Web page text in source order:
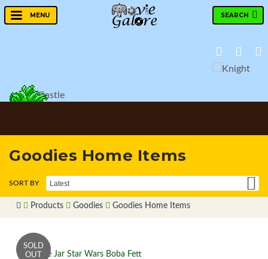
MENU SEARCH
Goodies Home Items
Products Goodies Goodies Home Items
Cookie Jar Star Wars Boba Fett